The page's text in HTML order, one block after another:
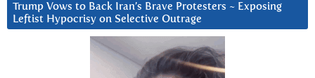
Trump Vows to Back Iran’s Brave Protesters ~ Exposing
Leftist Hypocrisy on Selective Outrage